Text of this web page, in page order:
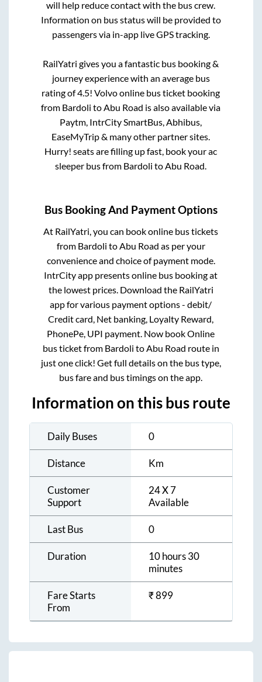
will help reduce contact with the bus crew.
Information on bus status will be provided to
passengers via in-app live GPS tracking.
RailYatri gives you a fantastic bus booking &
journey experience with an average bus
rating of 4.5! Volvo online bus ticket booking
from Bardoli to Abu Road is also available via
Paytm, IntrCity SmartBus, Abhibus,
EaseMyTrip & many other partner sites.
Hurry! seats are filling up fast, book your ac
sleeper bus from Bardoli to Abu Road
Bus Booking And Payment Options
At RailYatri, you can book online bus tickets
from Bardoli toAbu Road as per your
convenience and choice of payment mode.
IntrCity app presents online bus booking at
the lowest prices. Download the RailYatri
app for various payment options - debit/
Credit card, Net banking, Loyalty Reward,
PhonePe, UPI payment. Now book Online
bus ticket from Bardoli toAbu Road route in
just one click! Get full details on the bus type,
bus fare and bus timings on the app.
Information on this bus route
Daily Buses 0
Distance Km
Customer
Support
24 X 7
Available
Last Bus 0
Duration
10 hours 30
minutes
Fare Starts
From
₹899